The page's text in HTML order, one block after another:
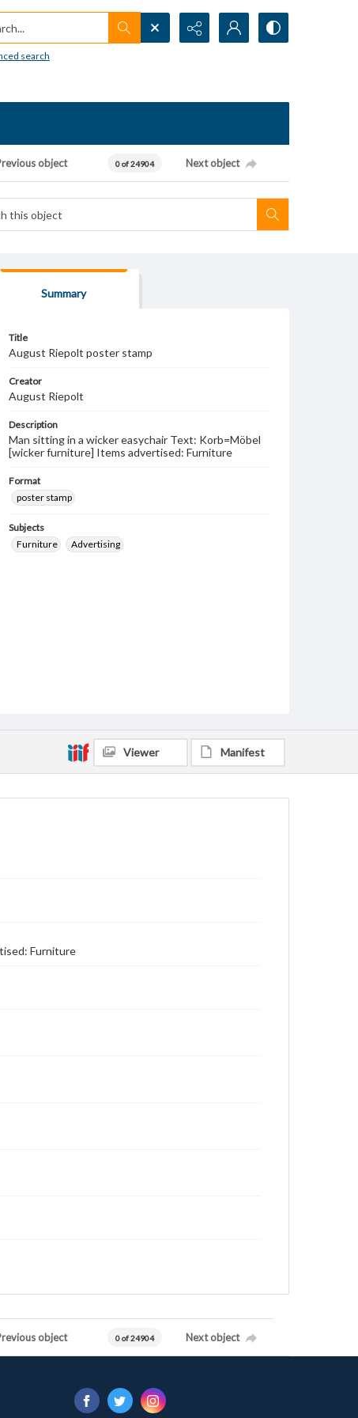
search
object 0 of 24904 Next object
Summary
Title
August Riepolt poster stamp
Creator
August Riepolt
Description
Man sitting in a wicker easychair Text: Korb=Möbel
[wicker furniture] Items advertised: Furniture
Format
poster stamp
Subjects
Furniture
Advertising
Viewer Manifest
Furniture
object 0 of 24904 Next object